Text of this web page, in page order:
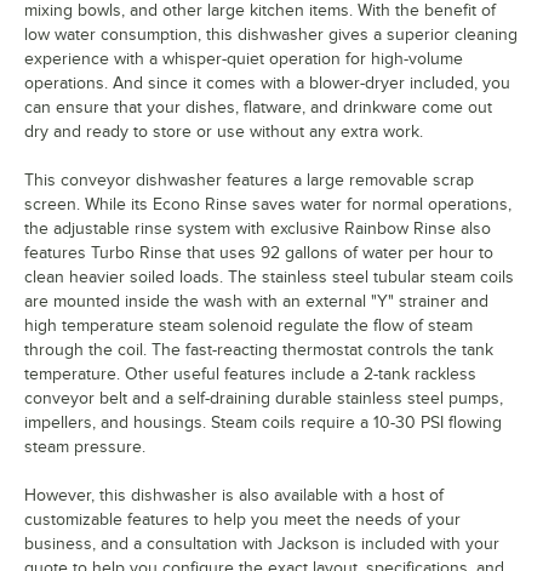
mixing bowls, and other large kitchen items. With the benefit of
low water consumption, this dishwasher gives a superior cleaning
experience with a whisper-quiet operation for high-volume
operations. And since it comes with a blower-dryer included, you
can ensure that your dishes, flatware, and drinkware come out
dry and ready to store or use without any extra work.
This conveyor dishwasher features a large removable scrap
screen. While its Econo Rinse saves water for normal operations,
the adjustable rinse system with exclusive Rainbow Rinse also
features Turbo Rinse that uses 92 gallons of water per hour to
clean heavier soiled loads. The stainless steel tubular steam coils
are mounted inside the wash with an external "Y" strainer and
high temperature steam solenoid regulate the flow of steam
through the coil. The fast-reacting thermostat controls the tank
temperature. Other useful features include a 2-tank rackless
conveyor belt and a self-draining durable stainless steel pumps,
impellers, and housings. Steam coils require a 10-30 PSI flowing
steam pressure.
However, this dishwasher is also available with a host of
customizable features to help you meet the needs of your
business, and a consultation with Jackson is included with your